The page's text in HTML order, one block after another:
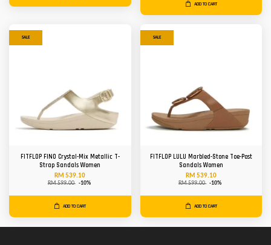
ADD TO CART
SALE
FITFLOP FINO Crystal-Mix Metallic T-
Strap Sandals Women
RM 539.10
RM 599.00 -10%
ADD TO CART
SALE
FITFLOP LULU Marbled-Stone Toe-Post
Sandals Women
RM 539.10
RM 599.00 -10%
ADD TO CART